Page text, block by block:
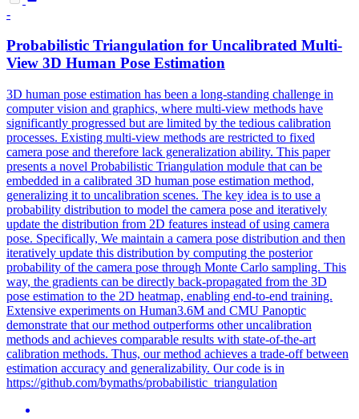
-
Probabilistic Triangulation for Uncalibrated Multi-
View 3D Human Pose Estimation
3D human pose estimation has been a long-standing challenge in
computer vision and graphics, where multi-view methods have
significantly progressed but are limited by the tedious calibration
processes. Existing multi-view methods are restricted to fixed
camera pose and therefore lack generalization ability. This paper
presents a novel Probabilistic Triangulation module that can be
embedded in a calibrated 3D human pose estimation method,
generalizing it to uncalibration scenes. The key idea is to use a
probability distribution to model the camera pose and iteratively
update the distribution from 2D features instead of using camera
pose. Specifically, We maintain a camera pose distribution and then
iteratively update this distribution by computing the posterior
probability of the camera pose through Monte Carlo sampling. This
way, the gradients can be directly back-propagated from the 3D
pose estimation to the 2D heatmap, enabling end-to-end training.
Extensive experiments on Human3.6M and CMU Panoptic
demonstrate that our method outperforms other uncalibration
methods and achieves comparable results with state-of-the-art
calibration methods. Thus, our method achieves a trade-off between
estimation accuracy and generalizability. Our code is in
https://github.com/bymaths/probabilistic_triangulation